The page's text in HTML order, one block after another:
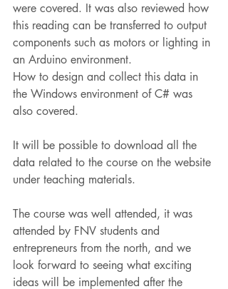
were covered. It was also reviewed how
this reading can be transferred to output
components such as motors or lighting in
an Arduino environment.
How to design and collect this data in
the Windows environment of C# was
also covered.
It will be possible to download all the
data related to the course on the website
under teaching materials.
The course was well attended, it was
attended by FNV students and
entrepreneurs from the north, and we
look forward to seeing what exciting
ideas will be implemented after the